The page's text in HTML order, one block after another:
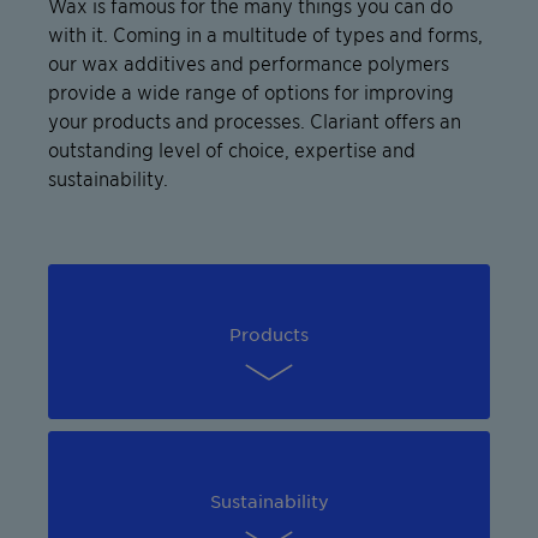
with it. Coming in a multitude of types and forms,
our wax additives and performance polymers
provide a wide range of options for improving
your products and processes. Clariant offers an
outstanding level of choice, expertise and
sustainability.
Products
Sustainability